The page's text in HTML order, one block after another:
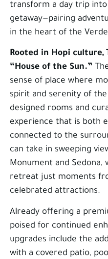
transform a day trip
getaway—pairing
in the heart of the Verde
Rooted in Hopi culture,
“House of the Sun.”
sense of place where
spirit and serenity of
designed rooms and
experience that is both
connected to the
can take in sweeping
Monument and Sedona,
retreat just moments
celebrated attractions.
Already offering a
poised for continued
upgrades include the
with a covered patio,